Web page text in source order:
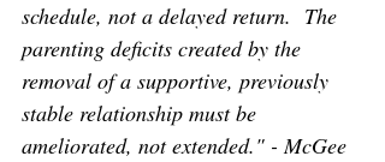
schedule, not a delayed return.  The
parenting deficits created by the
removal of a supportive, previously
stable relationship must be
ameliorated, not extended." - McGee